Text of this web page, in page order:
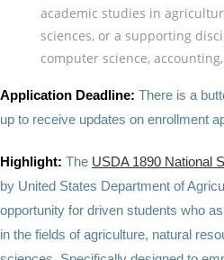
academic studies in
sciences, or a supporting
computer science, accounting,
Application Deadline: There is a
up to receive updates on enrollment
Highlight: The USDA 1890 National
by United States Department of
opportunity for driven students who
in the fields of agriculture, natural